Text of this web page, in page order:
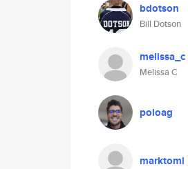
bdotson
Bill Dotson
melissa_c
Melissa C
poloag
marktoml